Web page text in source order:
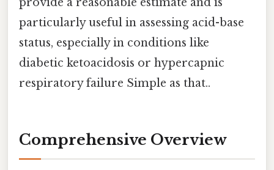
particularly useful in assessing acid-base
status, especially in conditions like
diabetic ketoacidosis or hypercapnic
respiratory failure Simple as that..
Comprehensive Overview